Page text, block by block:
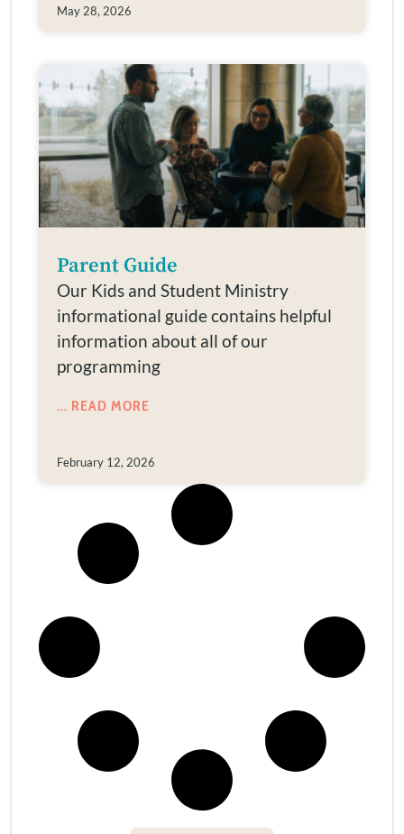
May 28, 2026
Parent Guide
Our Kids and Student Ministry
informational guide contains helpful
information about all of our
programming
... READ MORE
February 12, 2026